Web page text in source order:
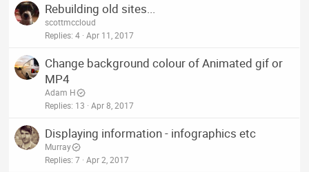
Rebuilding old sites...
scottmccloud
Replies 4 Apr 11, 2017
Change background colour of Animated gif or
MP4
Adam H
Replies 13 Apr 8, 2017
Displaying information - infographics etc
Murray
Replies 7 Apr 2, 2017